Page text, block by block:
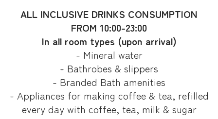
ALL INCLUSIVE DRINKS CONSUMPTION
FROM 10:00-23:00
In all room types (upon arrival)
- Mineral water
- Bathrobes & slippers
- Branded Bath amenities
- Appliances for making coffee & tea, refilled
every day with coffee, tea, milk & sugar